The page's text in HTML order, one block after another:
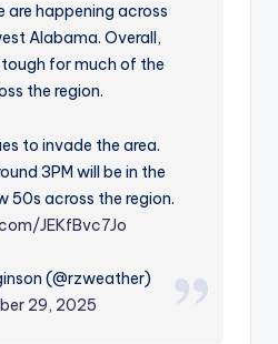
are happening across
Alabama. Overall,
for much of the
the region.
to invade the area.
3PM will be in the
50s across the region.
JEKfBvc7Jo
(@rzweather)
29, 2025